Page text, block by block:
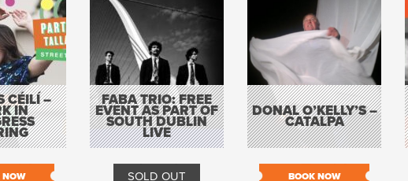
CÉILÍ –
IN
NOW
FABA TRIO: FREE
EVENT AS PART OF
SOUTH DUBLIN
LIVE
SOLD OUT
DONAL O’KELLY’S –
CATALPA
BOOK NOW